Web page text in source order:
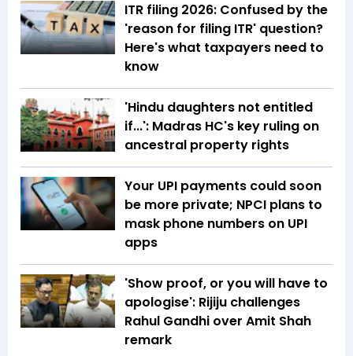
ITR filing 2026: Confused by the
'reason for filing ITR' question?
Here's what taxpayers need to
know
'Hindu daughters not entitled
if...': Madras HC's key ruling on
ancestral property rights
Your UPI payments could soon
be more private; NPCI plans to
mask phone numbers on UPI
apps
'Show proof, or you will have to
apologise': Rijiju challenges
Rahul Gandhi over Amit Shah
remark